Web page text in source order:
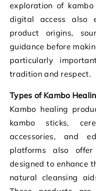
exploration of
digital access also
product origins,
guidance before
particularly
tradition and respect.
Types of Kambo
Kambo healing
kambo sticks,
accessories, and
platforms also
designed to enhance
natural cleansing